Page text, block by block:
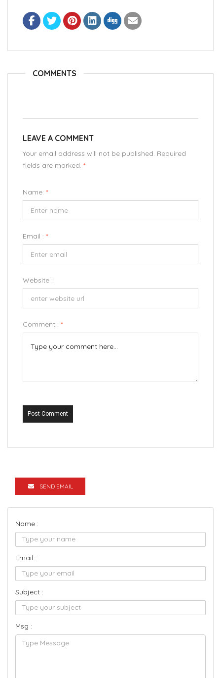
COMMENTS
LEAVE A COMMENT
Your email address will not be published. Required
fields are marked. *
Name: *
Email : *
Website :
Comment : *
Post Comment
SEND EMAIL
Name :
Email :
Subject :
Msg :